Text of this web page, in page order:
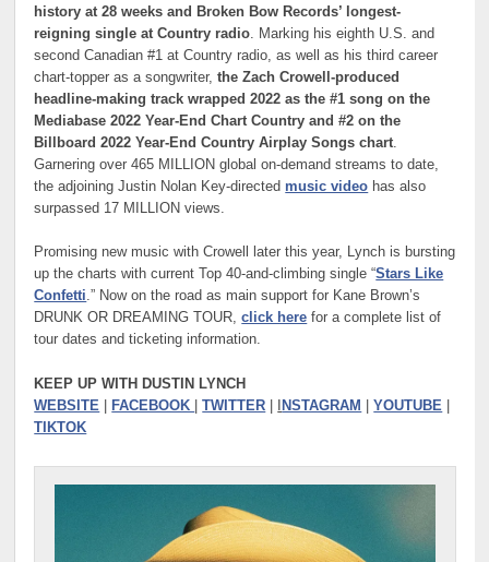
history at 28 weeks and Broken Bow Records’ longest-
reigning single at Country radio . Marking his eighth U.S. and
second Canadian #1 at Country radio, as well as his third career
chart-topper as a songwriter,the Zach Crowell-produced
headline-making track wrapped 2022 as the #1 song on the
Mediabase 2022 Year-End Chart Country and #2 on the
Billboard 2022 Year-End Country Airplay Songs chart
Garnering over 465 MILLION global on-demand streams to date,
the adjoining Justin Nolan Key-directed music video has also
surpassed 17 MILLION views.
Promising new music with Crowell later this year, Lynch is bursting
up the charts with current Top 40-and-climbing single “Stars Like
Confetti.” Now on the road as main support for Kane Brown’s
DRUNK OR DREAMING TOUR,click here for a complete list of
tour dates and ticketing information.
KEEP UP WITH DUSTIN LYNCH
WEBSITE
FACEBOOK |TWITTER NSTAGRAM |YOUTUBE
TIKTOK